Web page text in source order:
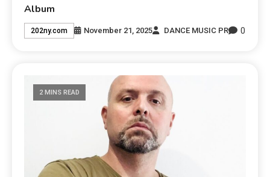
Album
202ny.com November 21, 2025 DANCE MUSIC PR 0
2 MINS READ